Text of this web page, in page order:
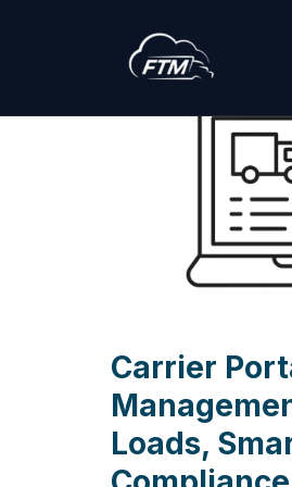
Carrier
Loads,